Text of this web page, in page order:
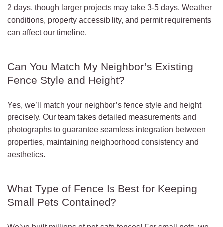
2 days, though larger projects may take 3-5 days. Weather
conditions, property accessibility, and permit requirements
can affect our timeline.
Can You Match My Neighbor’s Existing
Fence Style and Height?
Yes, we’ll match your neighbor’s fence style and height
precisely. Our team takes detailed measurements and
photographs to guarantee seamless integration between
properties, maintaining neighborhood consistency and
aesthetics.
What Type of Fence Is Best for Keeping
Small Pets Contained?